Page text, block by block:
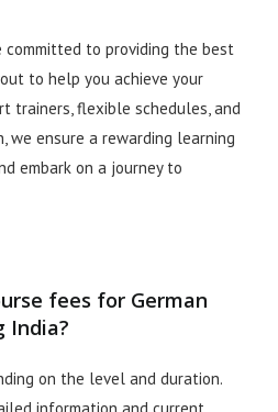
committed to providing the best
to help you achieve your
trainers, flexible schedules, and
we ensure a rewarding learning
embark on a journey to
fees for German
India?
on the level and duration.